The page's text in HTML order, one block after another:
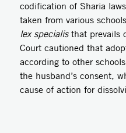
codification of Sharia
taken from various
lex specialisthat prevails
Court cautioned that
according to other
the husband’s consent,
cause of action for